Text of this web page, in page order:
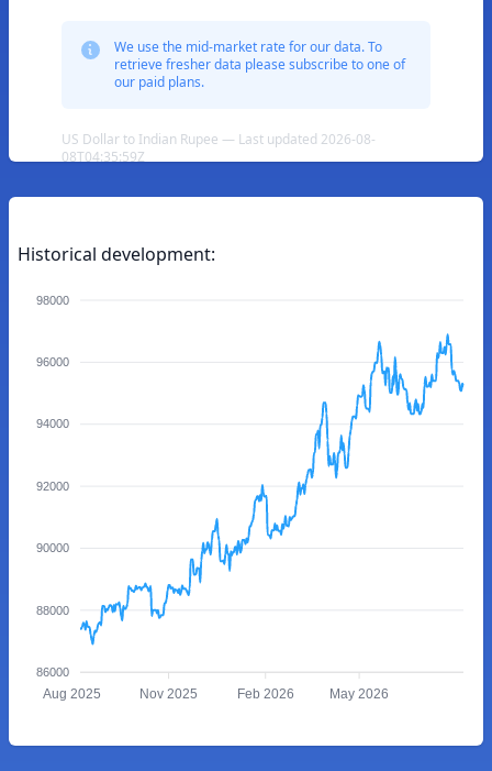
We use the mid-market rate for our data. To
retrieve fresher data please subscribe to one of
our paid plans.
US Dollar to Indian Rupee — Last updated 2026-08-
08T04:35:59Z
Historical development:
98000
96000
94000
92000
90000
88000
86000
Aug 2025 Nov 2025 Feb 2026 May 2026